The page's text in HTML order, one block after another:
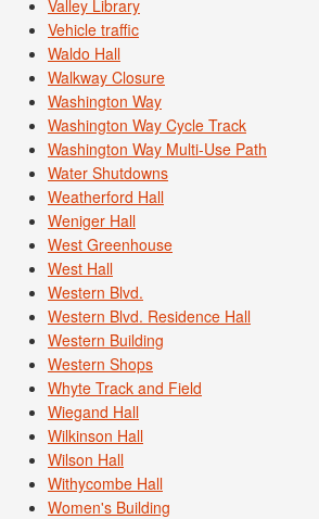
Valley Library
Vehicle traffic
Waldo Hall
Walkway Closure
Washington Way
Washington Way Cycle Track
Washington Way Multi-Use Path
Water Shutdowns
Weatherford Hall
Weniger Hall
West Greenhouse
West Hall
Western Blvd.
Western Blvd. Residence Hall
Western Building
Western Shops
Whyte Track and Field
Wiegand Hall
Wilkinson Hall
Wilson Hall
Withycombe Hall
Women's Building